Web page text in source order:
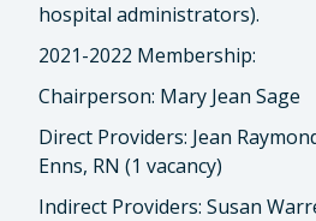
hospital administrators).
2021-2022 Membership:
Chairperson: Mary Jean Sage
Direct Providers: Jean
Enns, RN (1 vacancy)
Indirect Providers: Susan